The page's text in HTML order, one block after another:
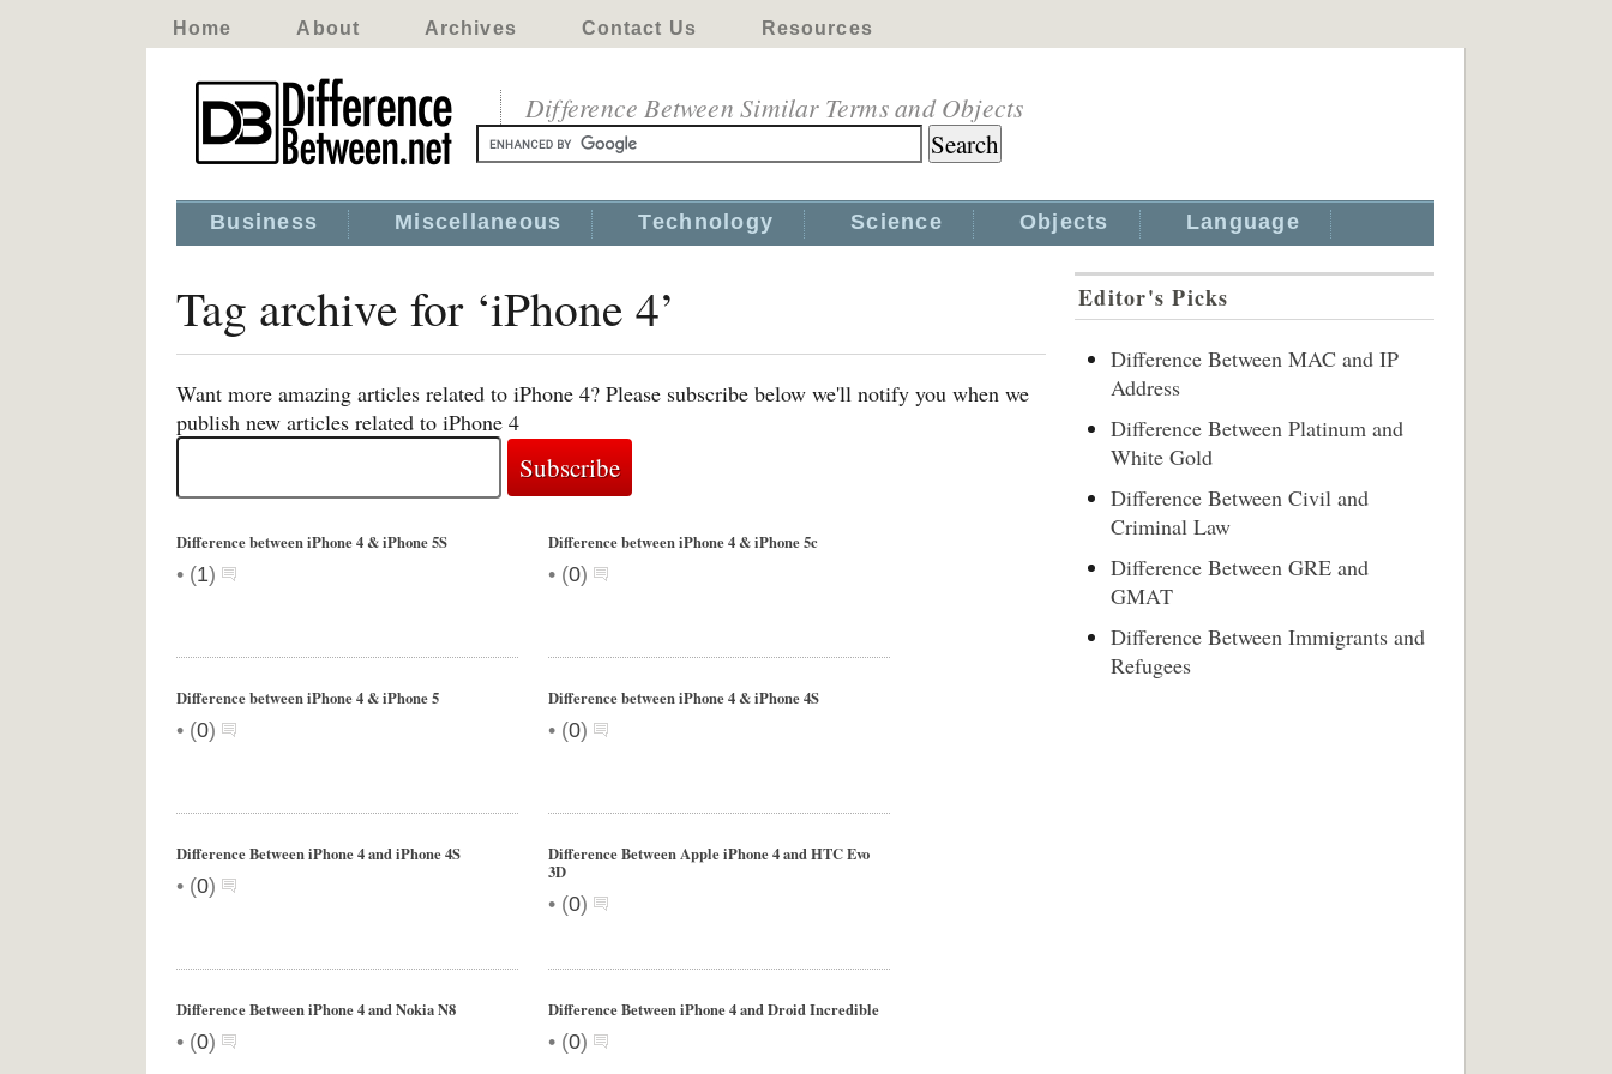
Home About Archives Contact Us Resources
Difference Between Similar Terms and Objects
Business Miscellaneous Technology Science Objects Language
Tag archive for ‘iPhone 4’
Want more amazing articles related to iPhone 4? Please subscribe below we'll notify you when we
publish new articles related to iPhone 4
Difference between iPhone 4 & iPhone 5S
• (1)
Difference between iPhone 4 & iPhone 5c
• (0)
Difference between iPhone 4 & iPhone 5
• (0)
Difference between iPhone 4 & iPhone 4S
• (0)
Difference Between iPhone 4 and iPhone 4S
• (0)
Difference Between Apple iPhone 4 and HTC Evo
3D
• (0)
Difference Between iPhone 4 and Nokia N8
• (0)
Difference Between iPhone 4 and Droid Incredible
• (0)
Editor's Picks
Difference Between MAC and IP
Address
Difference Between Platinum and
White Gold
Difference Between Civil and
Criminal Law
Difference Between GRE and
GMAT
Difference Between Immigrants and
Refugees